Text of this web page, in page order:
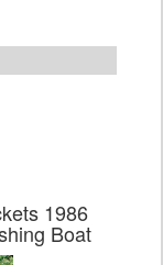
1986
Boat